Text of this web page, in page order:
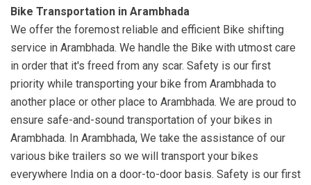
Bike Transportation in Arambhada
We offer the foremost reliable and efficient Bike shifting
service in Arambhada. We handle the Bike with utmost care
in order that it's freed from any scar. Safety is our first
priority while transporting your bike from Arambhada to
another place or other place to Arambhada. We are proud to
ensure safe-and-sound transportation of your bikes in
Arambhada. In Arambhada, We take the assistance of our
various bike trailers so we will transport your bikes
everywhere India on a door-to-door basis. Safety is our first